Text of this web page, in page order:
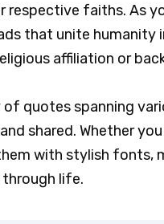
faiths. As
that unite humanity
affiliation or
of quotes spanning
shared. Whether
with stylish fonts,
life.